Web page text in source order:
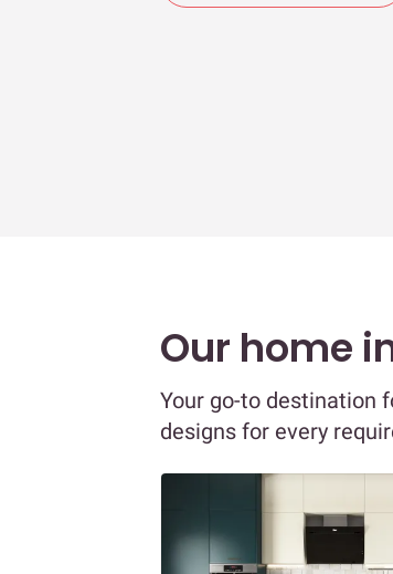
Our home
Your go-to destination
designs for every